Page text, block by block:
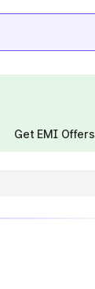
Get EMI Offers